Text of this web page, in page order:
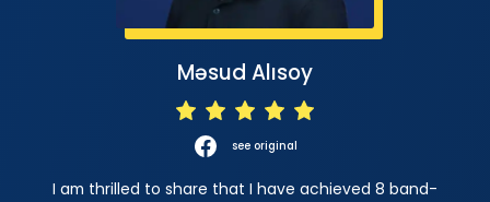
Məsud Alısoy
see original
I am thrilled to share that I have achieved 8 band-